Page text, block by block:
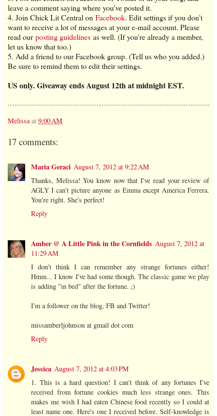
leave a comment saying where you've posted it.
4. Join Chick Lit Central on Facebook. Edit settings if you don't
want to receive a lot of messages at your e-mail account. Please
read ourposting guidelines as well. (If you're already a member,
let us know that too.)
5. Add a friend to our Facebook group. (Tell us who you added.)
Be sure to remind them to edit their settings.
US only. Giveaway ends August 12th at midnight EST.
Melissa at 9:00 AM
17 comments:
Maria Geraci August 7, 2012 at 9:22 AM
Thanks, Melissa! You know now that I've read your review of
AGLY I can't picture anyone as Emma except America Ferrera.
You're right. She's perfect!
Reply
Amber @ A Little Pink in the Cornfields August 7, 2012 at
11:29 AM
I don't think I can remember any strange fortunes either!
Hmm... I know I've had some though. The classic game we play
is adding "in bed" after the fortune. ;)
I'm a follower on the blog, FB and Twitter!
missamberljohnson at gmail dot com
Reply
Jessica August 7, 2012 at 4:03 PM
1. This is a hard question! I can't think of any fortunes I've
received from fortune cookies much less strange ones. This
makes me wish I had eaten Chinese food recently so I could at
least name one. Here's one I received before. Self-knowledge is